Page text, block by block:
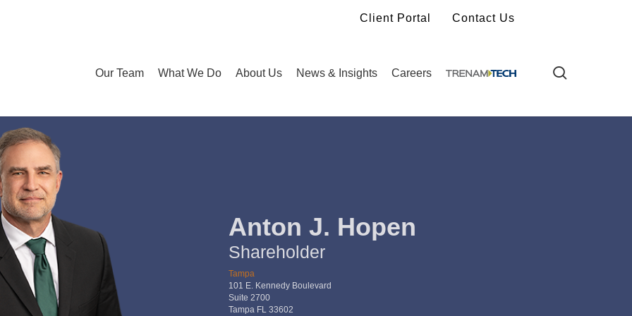
Client Portal Contact Us
Our Team What We Do About Us News & Insights Careers
Anton J. Hopen
Shareholder
Tampa
101 E. Kennedy Boulevard
Suite 2700
Tampa FL 33602